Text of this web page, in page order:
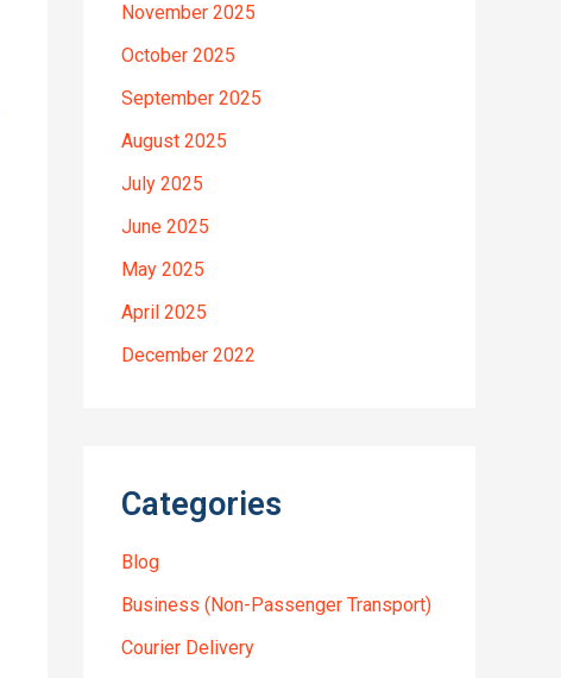
November 2025
October 2025
September 2025
August 2025
July 2025
June 2025
May 2025
April 2025
December 2022
Categories
Blog
Business (Non-Passenger Transport)
Courier Delivery